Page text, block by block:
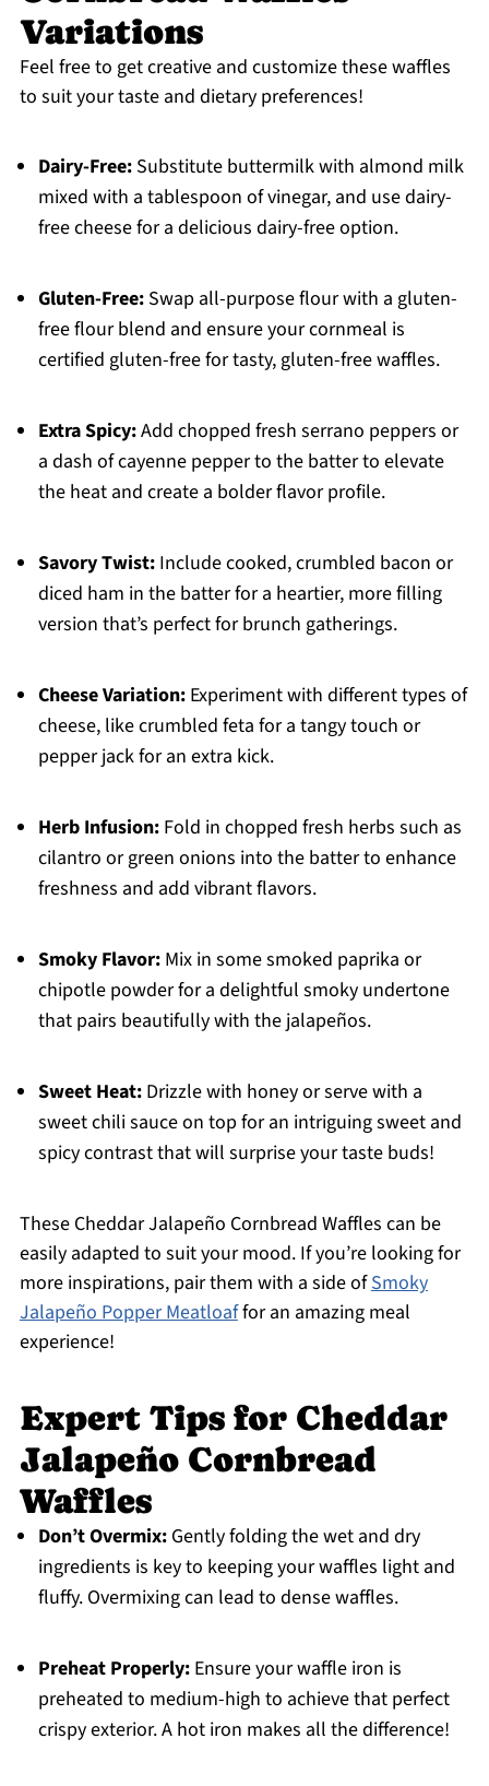
Variations
Feel free to get creative and customize these waffles
to suit your taste and dietary preferences!
Dairy-Free:Substitute buttermilk with almond milk
mixed with a tablespoon of vinegar, and use dairy-
free cheese for a delicious dairy-free option.
Gluten-Free:Swap all-purpose flour with a gluten-
free flour blend and ensure your cornmeal is
certified gluten-free for tasty, gluten-free waffles.
Extra Spicy:Add chopped fresh serrano peppers or
a dash of cayenne pepper to the batter to elevate
the heat and create a bolder flavor profile.
Savory Twist:Include cooked, crumbled bacon or
diced ham in the batter for a heartier, more filling
version that’s perfect for brunch gatherings.
Cheese Variation:Experiment with different types of
cheese, like crumbled feta for a tangy touch or
pepper jack for an extra kick.
Herb Infusion:Fold in chopped fresh herbs such as
cilantro or green onions into the batter to enhance
freshness and add vibrant flavors.
Smoky Flavor:Mix in some smoked paprika or
chipotle powder for a delightful smoky undertone
that pairs beautifully with the jalapeños.
Sweet Heat:Drizzle with honey or serve with a
sweet chili sauce on top for an intriguing sweet and
spicy contrast that will surprise your taste buds!
These Cheddar Jalapeño Cornbread Waffles can be
easily adapted to suit your mood. If you’re looking for
more inspirations, pair them with a side ofSmoky
Jalapeño Popper Meatloaffor an amazing meal
experience!
Expert Tips for Cheddar
Jalapeño Cornbread
Waffles
Don’t Overmix:Gently folding the wet and dry
ingredients is key to keeping your waffles light and
fluffy. Overmixing can lead to dense waffles.
Preheat Properly:Ensure your waffle iron is
preheated to medium-high to achieve that perfect
crispy exterior. A hot iron makes all the difference!